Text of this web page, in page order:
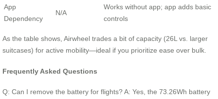
App
Dependency
N/A
Works without app; app adds basic
controls
As the table shows, Airwheel trades a bit of capacity (26L vs. larger
suitcases) for active mobility—ideal if you prioritize ease over bulk.
Frequently Asked Questions
Q: Can I remove the battery for flights? A: Yes, the 73.26Wh battery